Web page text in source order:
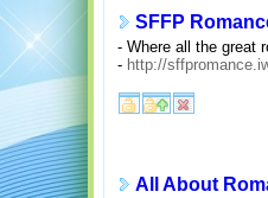
SFFP
- Where all the great
- http://
All About